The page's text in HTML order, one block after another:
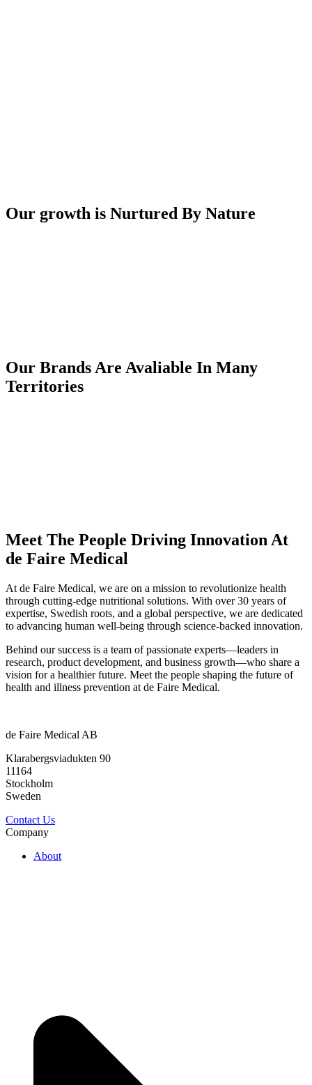
Our growth is Nurtured By Nature
Our Brands Are Avaliable In Many
Territories
Meet The People Driving Innovation At
de Faire Medical
At de Faire Medical, we are on a mission to revolutionize health
through cutting-edge nutritional solutions. With over 30 years of
expertise, Swedish roots, and a global perspective, we are dedicated
to advancing human well-being through science-backed innovation.
Behind our success is a team of passionate experts—leaders in
research, product development, and business growth—who share a
vision for a healthier future. Meet the people shaping the future of
health and illness prevention at de Faire Medical.
de Faire Medical AB
Klarabergsviadukten 90
11164
Stockholm
Sweden
Contact Us
Company
About